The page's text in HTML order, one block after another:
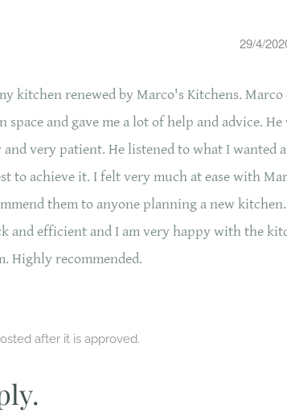
29/4/
kitchen renewed by Marco's Kitchens. Marco
space and gave me a lot of help and advice. He
very patient. He listened to what I wanted
to achieve it. I felt very much at ease with
them to anyone planning a new
and efficient and I am very happy with the
Highly recommended.
after it is approved.